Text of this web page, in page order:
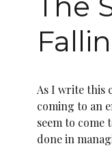
As I write this
coming to an
seem to come
done in